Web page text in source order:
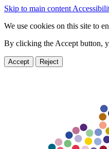
Skip to main content
We use cookies on this site to
By clicking the Accept button,
Accept Reject